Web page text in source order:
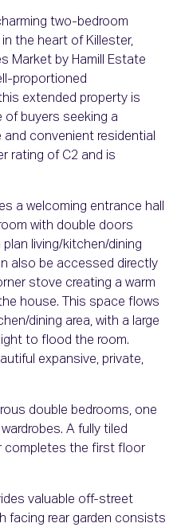
two-bedroom
the heart of Killester,
Market by Hamill Estate
proportioned
extended property is
of buyers seeking a
convenient residential
rating of C2 and is
a welcoming entrance hall
with double doors
living/kitchen/dining
also be accessed directly
stove creating a warm
house. This space flows
dining area, with a large
to flood the room.
expansive, private,
double bedrooms, one
A fully tiled
completes the first floor
valuable off-street
facing rear garden consists